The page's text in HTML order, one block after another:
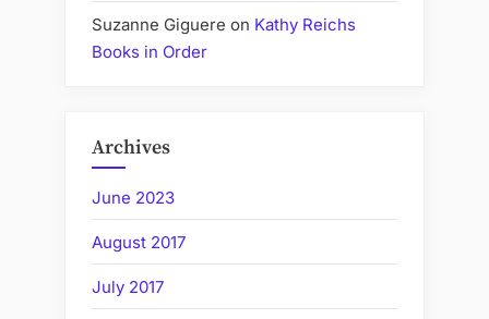
Suzanne Giguere on Kathy Reichs
Books in Order
Archives
June 2023
August 2017
July 2017